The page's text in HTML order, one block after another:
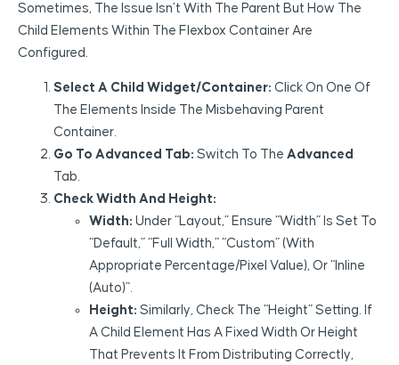
Sometimes, The Issue Isn’t With The Parent But How The
Child Elements Within The Flexbox Container Are
Configured.
Select A Child Widget/Container: Click On One Of
The Elements Inside The Misbehaving Parent
Container.
Go To Advanced Tab: Switch To The Advanced
Tab.
Check Width And Height:
Width: Under “Layout,” Ensure “Width” Is Set To
“Default,” “Full Width,” “Custom” (with
Appropriate Percentage/pixel Value), Or “Inline
(Auto)”.
Height: Similarly, Check The “Height” Setting. If
A Child Element Has A Fixed Width Or Height
That Prevents It From Distributing Correctly,